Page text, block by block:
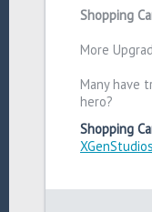
Shopping
More
Many have
hero?
Shopping